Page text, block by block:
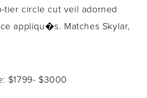
tier circle cut veil adorned
appliqu�s. Matches Skylar,
$1799- $3000